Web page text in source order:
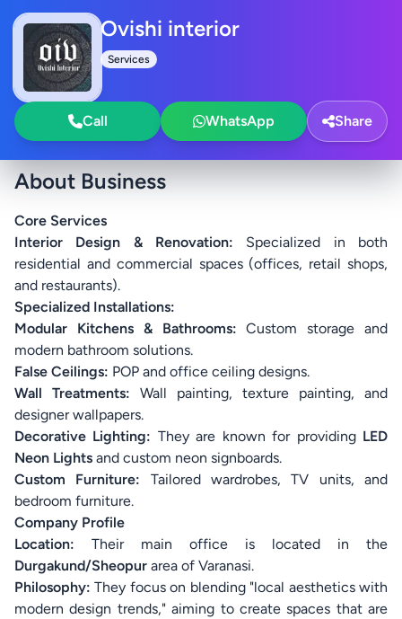
Ovishi interior
Services
Call WhatsApp Share
About Business
Core Services
Interior Design & Renovation: Specialized in both
residential and commercial spaces (offices, retail shops,
and restaurants).
Specialized Installations:
Modular Kitchens & Bathrooms: Custom storage and
modern bathroom solutions.
False Ceilings: POP and office ceiling designs.
Wall Treatments: Wall painting, texture painting, and
designer wallpapers.
Decorative Lighting: They are known for providing LED
Neon Lights and custom neon signboards.
Custom Furniture: Tailored wardrobes, TV units, and
bedroom furniture.
Company Profile
Location: Their main office is located in the
Durgakund/Sheopur area of Varanasi.
Philosophy: They focus on blending "local aesthetics with
modern design trends," aiming to create spaces that are